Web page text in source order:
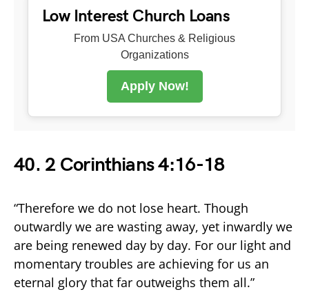
Low Interest Church Loans
From USA Churches & Religious
Organizations
Apply Now!
40. 2 Corinthians 4:16-18
“Therefore we do not lose heart. Though
outwardly we are wasting away, yet inwardly we
are being renewed day by day. For our light and
momentary troubles are achieving for us an
eternal glory that far outweighs them all.”